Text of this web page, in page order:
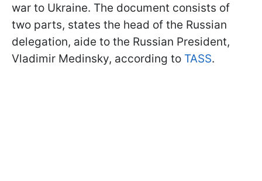
war to Ukraine. The document consists of
two parts, states the head of the Russian
delegation, aide to the Russian President,
Vladimir Medinsky, according to TASS.